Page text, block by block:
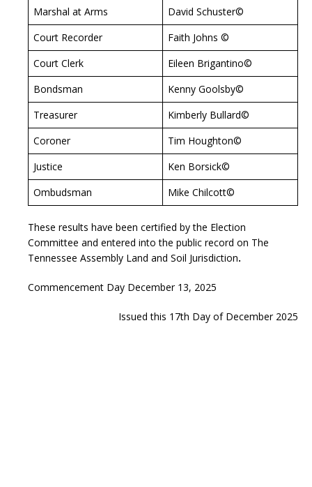
Marshal at Arms
David Schuster©
Court Recorder
Faith Johns ©
Court Clerk
Eileen Brigantino©
Bondsman
Kenny Goolsby©
Treasurer
Kimberly Bullard©
Coroner
Tim Houghton©
Justice
Ken Borsick©
Ombudsman
Mike Chilcott©
These results have been certified by the Election
Committee and entered into the public record on The
Tennessee Assembly Land and Soil Jurisdiction.
Commencement Day December 13, 2025
Issued this 17th Day of December 2025